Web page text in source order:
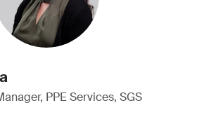
PPE Services, SGS